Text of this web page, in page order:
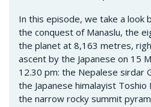
In this episode, we take a look
the conquest of Manaslu, the
the planet at 8,163 metres,
ascent by the Japanese on 15
12.30 pm: the Nepalese sirdar
the Japanese himalayist
the narrow rocky summit